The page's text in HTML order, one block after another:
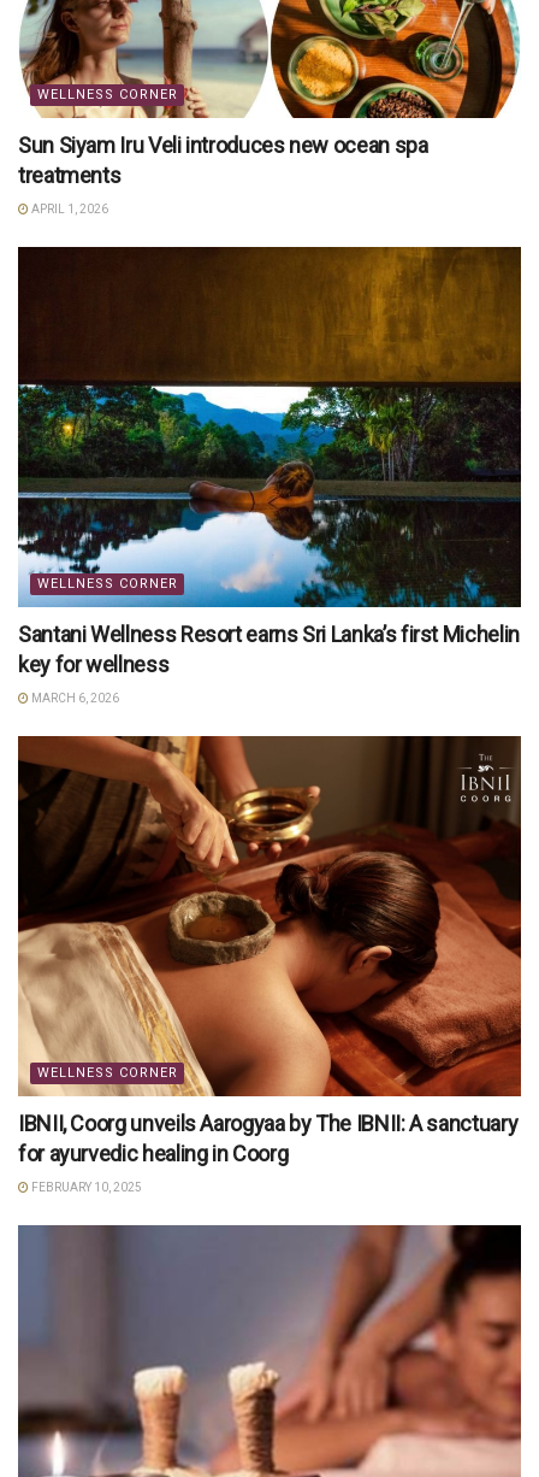
WELLNESS CORNER
Sun Siyam Iru Veli introduces new ocean spa
treatments
APRIL 1, 2026
WELLNESS CORNER
Santani Wellness Resort earns Sri Lanka’s first Michelin
key for wellness
MARCH 6, 2026
WELLNESS CORNER
IBNII, Coorg unveils Aarogyaa by The IBNII: A sanctuary
for ayurvedic healing in Coorg
FEBRUARY 10, 2025